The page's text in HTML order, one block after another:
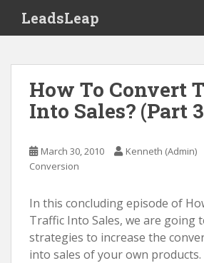
LeadsLeap
How To Convert
Into Sales? (Part
March 30, 2010 Kenneth (Admin)
Conversion
In this concluding episode of
Traffic Into Sales, we are going
strategies to increase the
into sales of your own products.